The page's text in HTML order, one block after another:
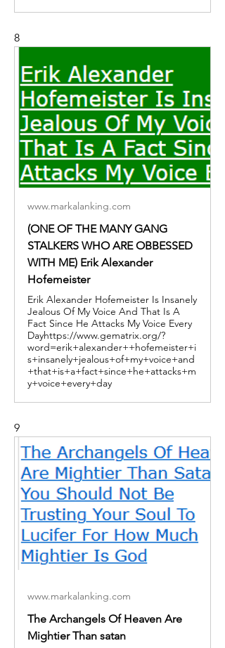
8
www.markalanking.com
(ONE OF THE MANY GANG
STALKERS WHO ARE OBBESSED
WITH ME) Erik Alexander
Hofemeister
Erik Alexander Hofemeister Is Insanely
Jealous Of My Voice And That Is A
Fact Since He Attacks My Voice Every
Dayhttps://www.gematrix.org/?
word=erik+alexander++hofemeister+i
s+insanely+jealous+of+my+voice+and
+that+is+a+fact+since+he+attacks+m
y+voice+every+day
9
www.markalanking.com
The Archangels Of Heaven Are
Mightier Than satan